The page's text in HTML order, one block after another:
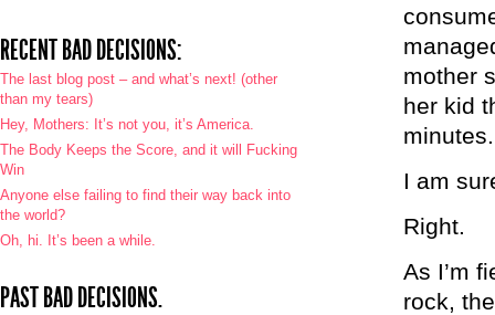
mother
her kid
minutes.
I am
Right.
As I’m
rock,
RECENT BAD DECISIONS:
The last blog post – and what’s next! (other
than my tears)
Hey, Mothers: It’s not you, it’s America.
The Body Keeps the Score, and it will Fucking
Win
Anyone else failing to find their way back into
the world?
Oh, hi. It’s been a while.
PAST BAD DECISIONS.